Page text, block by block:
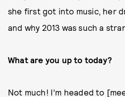
she first got into music, her
and why 2013 was such a
What are you up to today?
Not much! I’m headed to